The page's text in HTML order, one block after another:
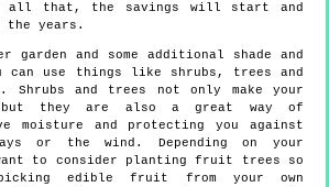
all that, the savings will start and
the years.
garden and some additional shade and
can use things like shrubs, trees and
Shrubs and trees not only make your
but they are also a great way of
moisture and protecting you against
or the wind. Depending on your
to consider planting fruit trees so
edible fruit from your own